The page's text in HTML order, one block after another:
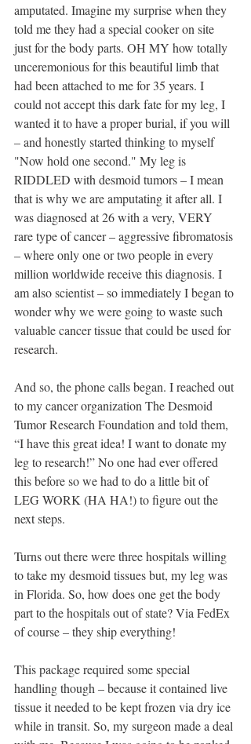
amputated. Imagine my surprise when they
told me they had a special cooker on site
just for the body parts. OH MY how totally
unceremonious for this beautiful limb that
had been attached to me for 35 years. I
could not accept this dark fate for my leg, I
wanted it to have a proper burial, if you will
– and honestly started thinking to myself
"Now hold one second." My leg is
RIDDLED with desmoid tumors – I mean
that is why we are amputating it after all. I
was diagnosed at 26 with a very, VERY
rare type of cancer – aggressive fibromatosis
– where only one or two people in every
million worldwide receive this diagnosis. I
am also scientist – so immediately I began to
wonder why we were going to waste such
valuable cancer tissue that could be used for
research.
And so, the phone calls began. I reached out
to my cancer organization The Desmoid
Tumor Research Foundation and told them,
“I have this great idea! I want to donate my
leg to research!” No one had ever offered
this before so we had to do a little bit of
LEG WORK (HA HA!) to figure out the
next steps.
Turns out there were three hospitals willing
to take my desmoid tissues but, my leg was
in Florida. So, how does one get the body
part to the hospitals out of state? Via FedEx
of course – they ship everything!
This package required some special
handling though – because it contained live
tissue it needed to be kept frozen via dry ice
while in transit. So, my surgeon made a deal